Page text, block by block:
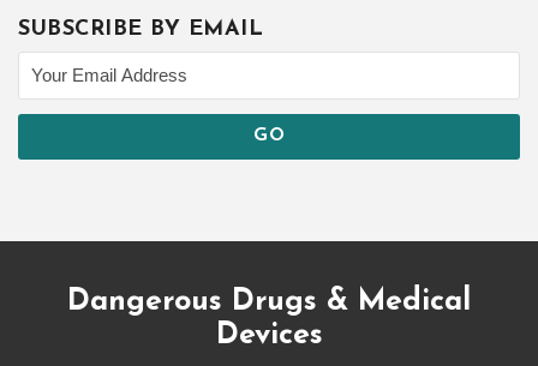
SUBSCRIBE BY EMAIL
Dangerous Drugs & Medical
Devices
Drugs
@justinianlane